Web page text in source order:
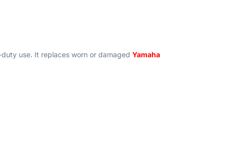
use. It replaces worn or damaged Yamaha